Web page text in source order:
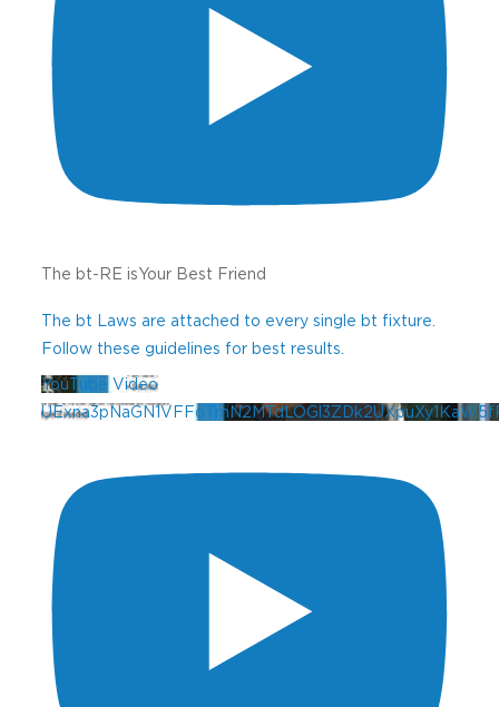
The bt-RE isYour Best Friend
The bt Laws are attached to every single bt fixture.
Follow these guidelines for best results.
YouTube Video